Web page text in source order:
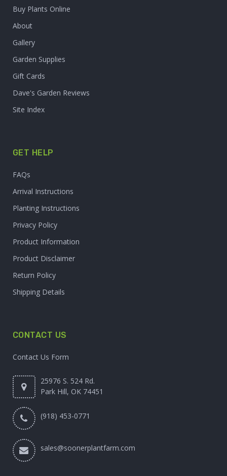
Buy Plants Online
About
Gallery
Garden Supplies
Gift Cards
Dave's Garden Reviews
Site Index
GET HELP
FAQs
Arrival Instructions
Planting Instructions
Privacy Policy
Product Information
Product Disclaimer
Return Policy
Shipping Details
CONTACT US
Contact Us Form
25976 S. 524 Rd.
Park Hill, OK 74451
(918) 453-0771
sales@soonerplantfarm.com